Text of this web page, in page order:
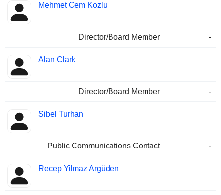
Mehmet Cem Kozlu
Director/Board Member -
Alan Clark
Director/Board Member -
Sibel Turhan
Public Communications Contact -
Recep Yilmaz Argüden